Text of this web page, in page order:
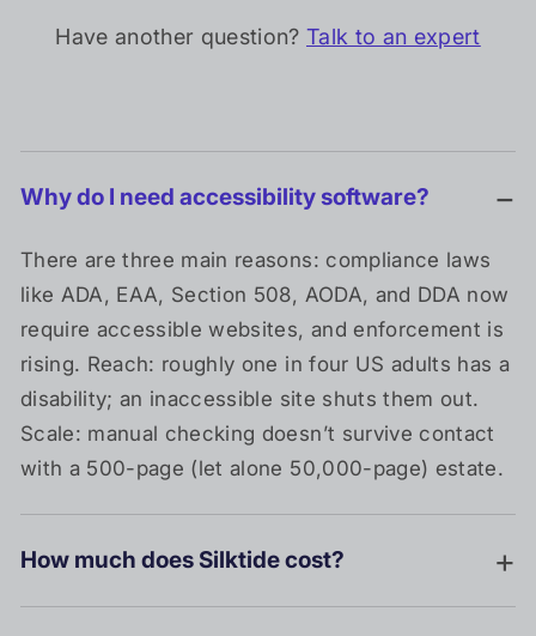
Have another question?Talk to an expert
Why do I need accessibility software?
There are three main reasons: compliance laws
like ADA, EAA, Section 508, AODA, and DDA now
require accessible websites, and enforcement is
rising. Reach: roughly one in four US adults has a
disability; an inaccessible site shuts them out.
Scale: manual checking doesn’t survive contact
with a 500-page (let alone 50,000-page) estate.
How much does Silktide cost?